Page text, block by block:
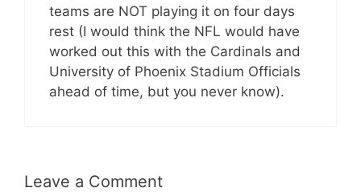
teams are NOT playing it on four days
rest (I would think the NFL would have
worked out this with the Cardinals and
University of Phoenix Stadium Officials
ahead of time, but you never know).
Leave a Comment